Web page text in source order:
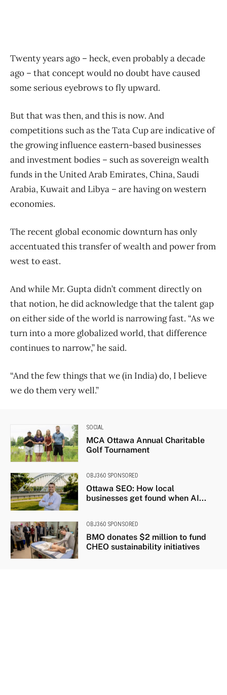
Twenty years ago – heck, even probably a decade
ago – that concept would no doubt have caused
some serious eyebrows to fly upward.
But that was then, and this is now. And
competitions such as the Tata Cup are indicative of
the growing influence eastern-based businesses
and investment bodies – such as sovereign wealth
funds in the United Arab Emirates, China, Saudi
Arabia, Kuwait and Libya – are having on western
economies.
The recent global economic downturn has only
accentuated this transfer of wealth and power from
west to east.
And while Mr. Gupta didn’t comment directly on
that notion, he did acknowledge that the talent gap
on either side of the world is narrowing fast. “As we
turn into a more globalized world, that difference
continues to narrow,” he said.
“And the few things that we (in India) do, I believe
we do them very well.”
SOCIAL
MCA Ottawa Annual Charitable
Golf Tournament
OBJ360 SPONSORED
Ottawa SEO: How local
businesses get found when AI...
OBJ360 SPONSORED
BMO donates $2 million to fund
CHEO sustainability initiatives